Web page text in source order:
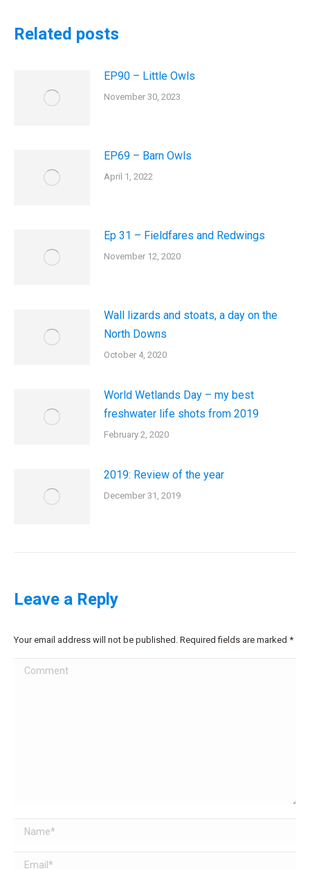
Related posts
EP90 – Little Owls
November 30, 2023
EP69 – Barn Owls
April 1, 2022
Ep 31 – Fieldfares and Redwings
November 12, 2020
Wall lizards and stoats, a day on the
North Downs
October 4, 2020
World Wetlands Day – my best
freshwater life shots from 2019
February 2, 2020
2019: Review of the year
December 31, 2019
Leave a Reply
Your email address will not be published. Required fields are marked *
Comment
Name *
Email *